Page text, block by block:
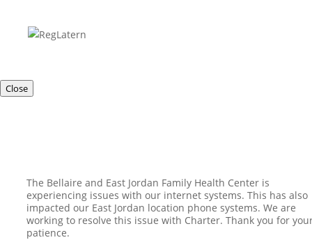
Close
The Bellaire and East Jordan Family Health Center is
experiencing issues with our internet systems. This has also
impacted our East Jordan location phone systems. We are
working to resolve this issue with Charter. Thank you for
patience.